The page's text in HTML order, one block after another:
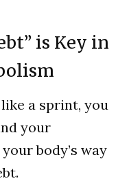
is Key in
a sprint, you
your
body’s way